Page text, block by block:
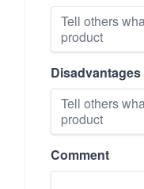
Disadvantages
Comment